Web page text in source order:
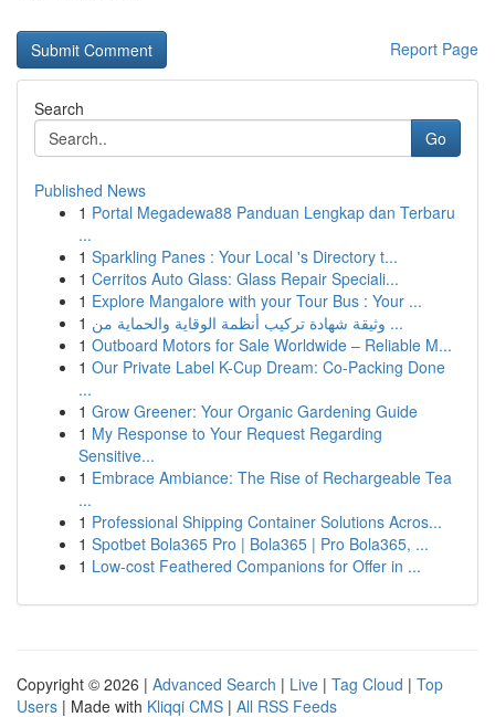
Report Page
Search
Go
Published News
1 Portal Megadewa88 Panduan Lengkap dan Terbaru
...
1 Sparkling Panes : Your Local 's Directory t...
1 Cerritos Auto Glass: Glass Repair Speciali...
1 Explore Mangalore with your Tour Bus : Your ...
1
وثيقة شهادة تركيب أنظمة الوقاية والحماية من ...
1 Outboard Motors for Sale Worldwide – Reliable M...
1 Our Private Label K-Cup Dream: Co-Packing Done
...
1 Grow Greener: Your Organic Gardening Guide
1 My Response to Your Request Regarding
Sensitive...
1 Embrace Ambiance: The Rise of Rechargeable Tea
...
1 Professional Shipping Container Solutions Acros...
1 Spotbet Bola365 Pro | Bola365 | Pro Bola365, ...
1 Low-cost Feathered Companions for Offer in ...
Copyright © 2026 | Advanced Search | Live | Tag Cloud | Top
Users | Made with Kliqqi CMS | All RSS Feeds